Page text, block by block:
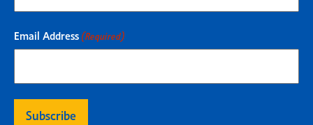
Email Address (Required)